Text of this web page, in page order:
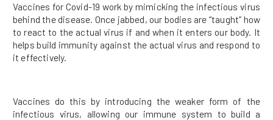
Vaccines for Covid-19 work by mimicking the infectious virus
behind the disease. Once jabbed, our bodies are “taught” how
to react to the actual virus if and when it enters our body. It
helps build immunity against the actual virus and respond to
it effectively.
Vaccines do this by introducing the weaker form of the
infectious virus, allowing our immune system to build a